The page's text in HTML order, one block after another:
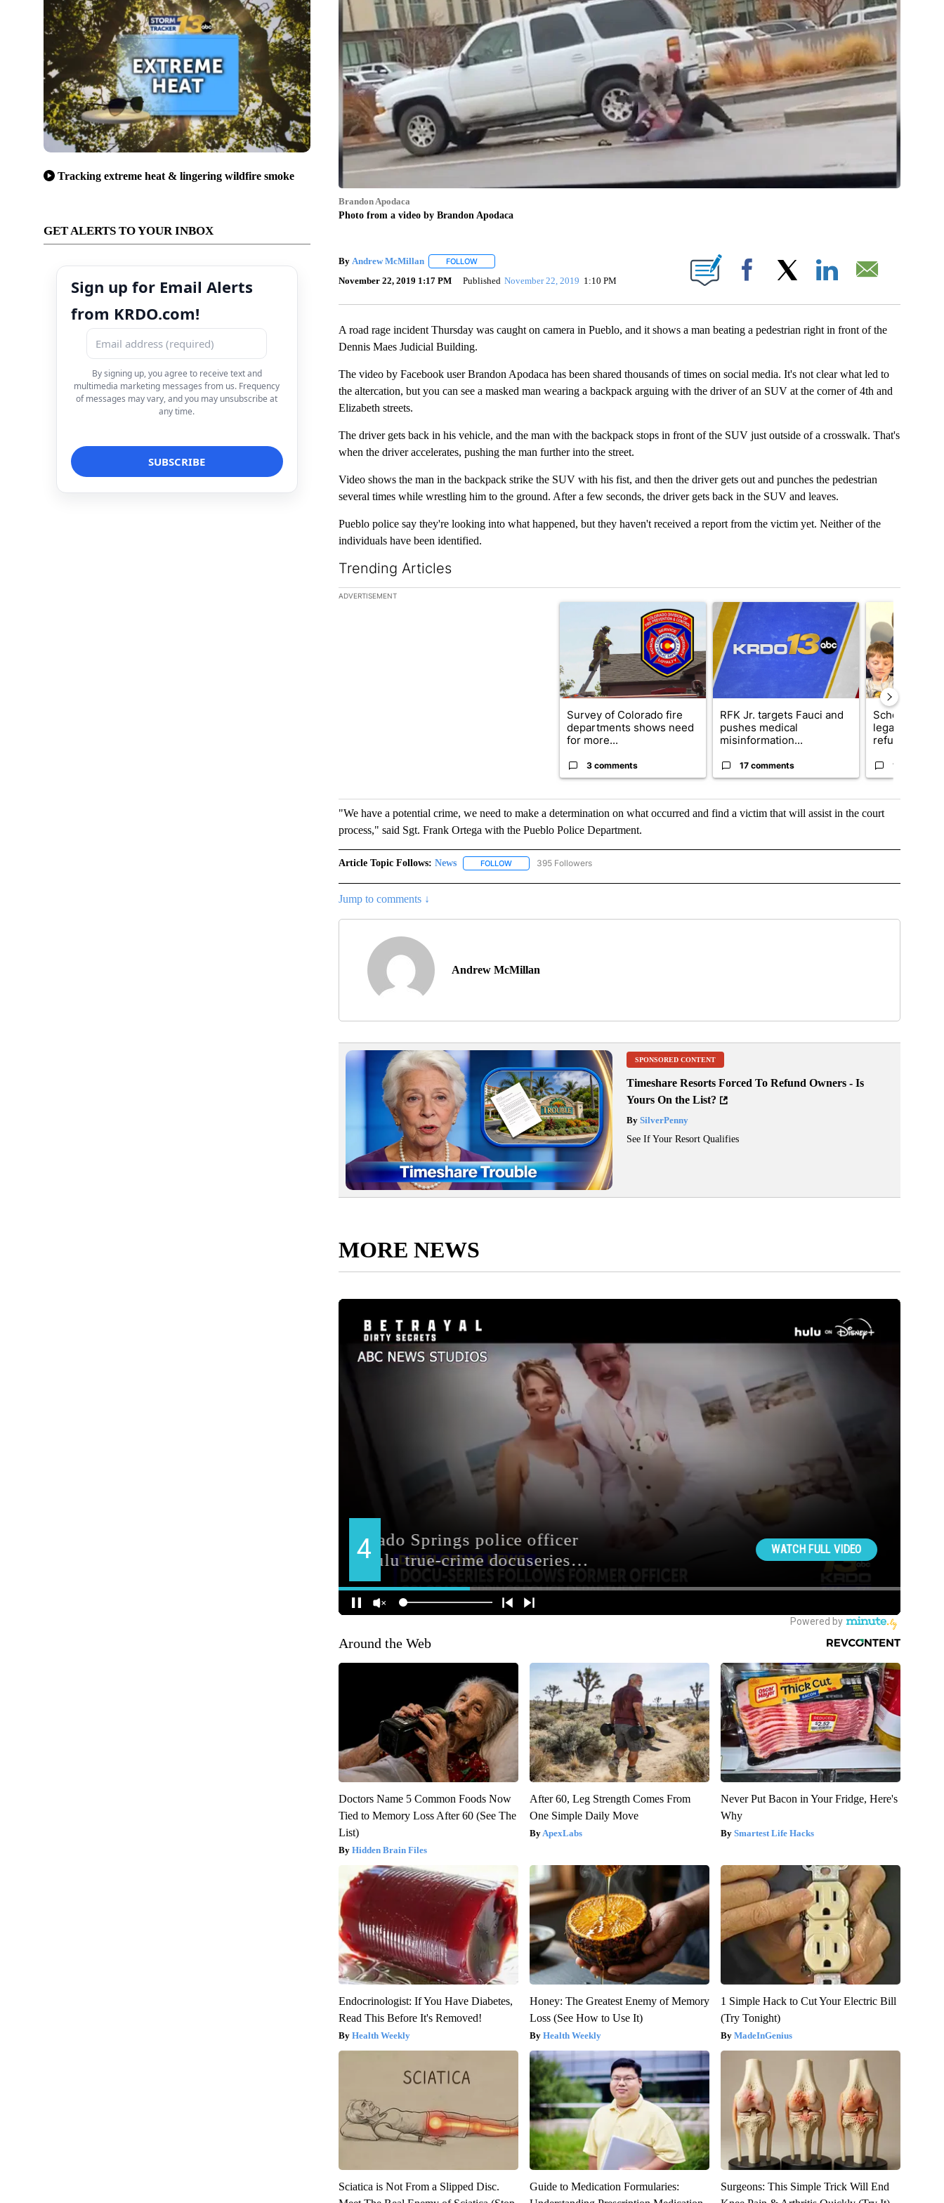
Tracking extreme heat & lingering wildfire smoke
GET ALERTS TO YOUR INBOX
Sign up for Email Alerts
from KRDO.com!
By signing up, you agree to receive text and
multimedia marketing messages from us. Frequency
of messages may vary, and you may unsubscribe at
any time.
Brandon Apodaca
Photo from a video by Brandon Apodaca
By Andrew McMillan FOLLOWFOLLOW "" TO RECEIVE NOTIFICATIONS ABOUT NEW PAGES ON "".
November 22, 2019 1:17 PM Published November 22, 2019 1:10 PM Facebook
A road rage incident Thursday was caught on camera in Pueblo, and it shows a man beating a pedestrian right in front of the
Dennis Maes Judicial Building.
The video by Facebook user Brandon Apodaca has been shared thousands of times on social media. It's not clear what led to
the altercation, but you can see a masked man wearing a backpack arguing with the driver of an SUV at the corner of 4th and
Elizabeth streets.
The driver gets back in his vehicle, and the man with the backpack stops in front of the SUV just outside of a crosswalk. That's
when the driver accelerates, pushing the man further into the street.
Video shows the man in the backpack strike the SUV with his fist, and then the driver gets out and punches the pedestrian
several times while wrestling him to the ground. After a few seconds, the driver gets back in the SUV and leaves.
Pueblo police say they're looking into what happened, but they haven't received a report from the victim yet. Neither of the
individuals have been identified.
Trending Articles
The following is a list of the most commented articles in the last 7 days.
ADVERTISEMENT
A trending article titled "Survey of Colorado fire departments shows need for
Survey of Colorado fire
departments shows need
for more...
3 comments
A trending article titled "RFK Jr. targets Fauci
RFK Jr. targets Fauci and
pushes medical
misinformation...
17 comments
School
legal action
refu...
11
"We have a potential crime, we need to make a determination on what occurred and find a victim that will assist in the court
process," said Sgt. Frank Ortega with the Pueblo Police Department.
Article Topic Follows: News FOLLOWFOLLOW "NEWS" TO RECEIVE NOTIFICATIONS ABOUT NEW PAGES ON "NEWS".
395 Followers
Jump to comments ↓
Andrew McMillan
SPONSORED CONTENT
Timeshare Resorts Forced To Refund Owners - Is
Yours On the List?
BySilverPenny
See If Your Resort Qualifies
MORE NEWS
Around the Web
Doctors Name 5 Common Foods Now
Tied to Memory Loss After 60 (See The
List)
Hidden Brain Files
After 60, Leg Strength Comes From
One Simple Daily Move
ApexLabs
Never Put Bacon in Your Fridge, Here's
Why
Smartest Life Hacks
Endocrinologist: If You Have Diabetes,
Read This Before It's Removed!
Health Weekly
Honey: The Greatest Enemy of Memory
Loss (See How to Use It)
Health Weekly
1 Simple Hack to Cut Your Electric Bill
(Try Tonight)
MadeInGenius
Sciatica is Not From a Slipped Disc.
Guide to Medication Formularies:
Surgeons: This Simple Trick Will End